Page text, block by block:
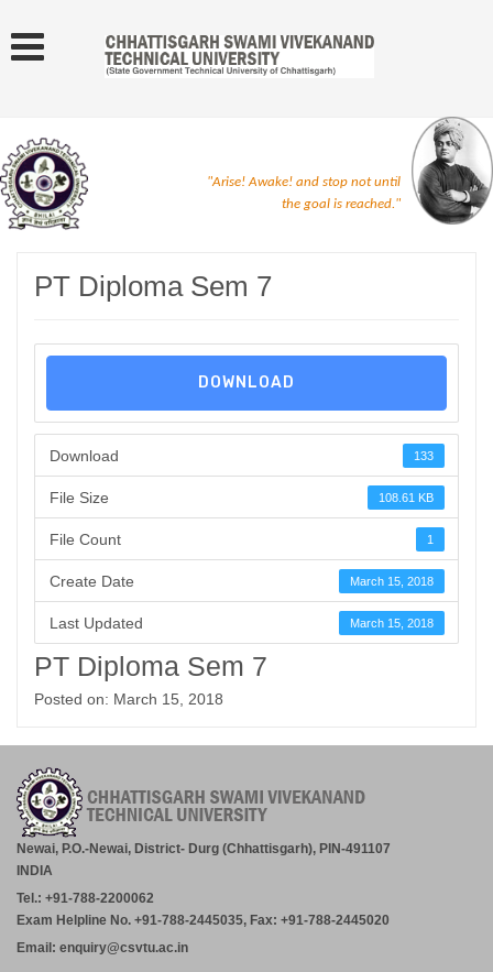
"Arise! Awake! and stop not until
the goal is reached."
PT Diploma Sem 7
DOWNLOAD
Download 133
File Size 108.61 KB
File Count 1
Create Date March 15, 2018
Last Updated March 15, 2018
PT Diploma Sem 7
Posted on: March 15, 2018
Newai, P.O.-Newai, District- Durg (Chhattisgarh), PIN-491107
INDIA
Tel.: +91-788-2200062
Exam Helpline No. +91-788-2445035, Fax: +91-788-2445020
Email: enquiry@csvtu.ac.in